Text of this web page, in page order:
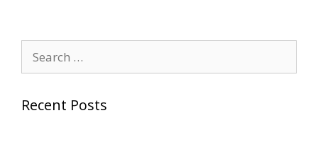
for:
Recent Posts